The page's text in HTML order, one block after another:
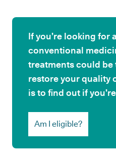
If you’re looking for
conventional
treatments could be
restore your quality
is to find out if
Am I eligible?